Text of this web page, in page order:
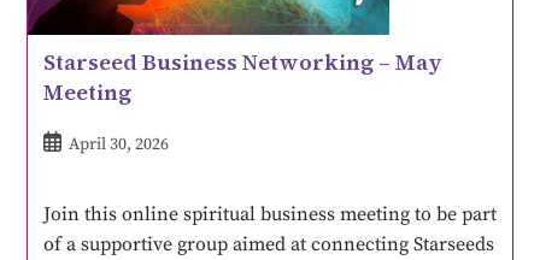
Starseed Business Networking – May
Meeting
April 30, 2026
Join this online spiritual business meeting to be part
of a supportive group aimed at connecting Starseeds